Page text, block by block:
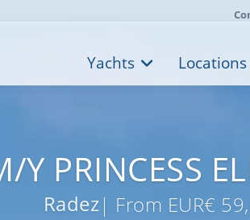
Y PRINCESS
Radez| From EUR€
Yachts Locations